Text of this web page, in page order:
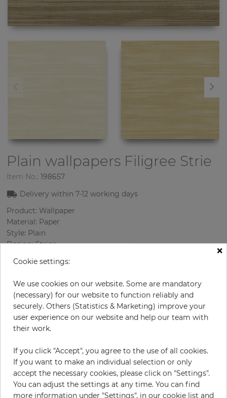
Plain wallpapers Filigree Strie
Item No.: 198657
Delivery within7-12 working days
Product: Wallpaper
Material: Paper
Style: Plain
Design: Strips
Rapport vertical: 53 cm
€74.20
Base price per m² - 14,20 €
Do you need glue?
×
Cookie settings:
We use cookies on our website. Some are mandatory
(necessary) for our website to function reliably and
securely. Others (Statistics & Marketing) improve your
user experience on our website and help our team with
their work.
If you click "Accept", you agree to the use of all cookies.
If you want to make an individual selection or only
accept the necessary cookies, please click on "Settings".
You can adjust the settings at any time. You can find
more information under "Settings", in our cookie list and